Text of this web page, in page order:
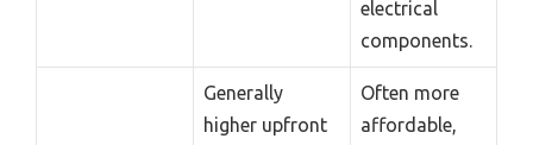
electrical
components.
Generally
higher upfront
Often more
affordable,